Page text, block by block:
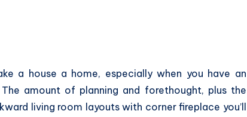
a house a home, especially when you have an
amount of planning and forethought, plus the
living room layouts with corner fireplace you’ll